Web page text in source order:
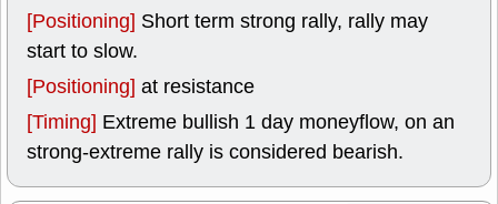
[Positioning] Short term strong rally, rally may
start to slow.
[Positioning] at resistance
[Timing] Extreme bullish 1 day moneyflow, on an
strong-extreme rally is considered bearish.